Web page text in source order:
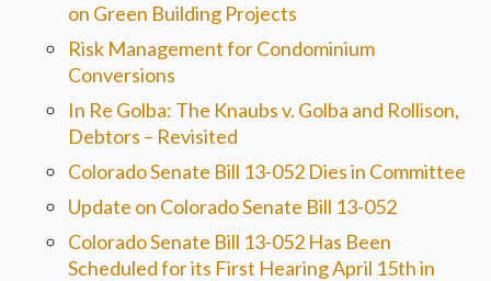
on Green Building Projects
Risk Management for Condominium
Conversions
In Re Golba: The Knaubs v. Golba and Rollison,
Debtors – Revisited
Colorado Senate Bill 13-052 Dies in Committee
Update on Colorado Senate Bill 13-052
Colorado Senate Bill 13-052 Has Been
Scheduled for its First Hearing April 15th in